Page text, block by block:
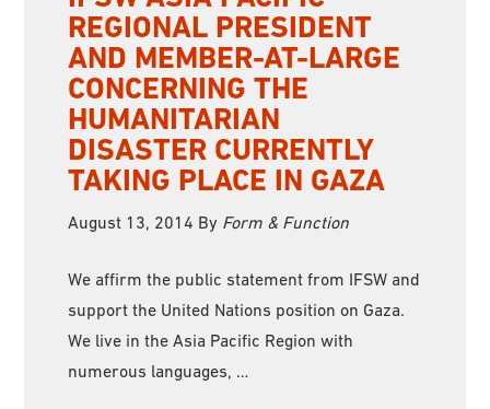
REGIONAL PRESIDENT
AND MEMBER-AT-LARGE
CONCERNING THE
HUMANITARIAN
DISASTER CURRENTLY
TAKING PLACE IN GAZA
August 13, 2014 By Form & Function
We affirm the public statement from IFSW and
support the United Nations position on Gaza.
We live in the Asia Pacific Region with
numerous languages, …